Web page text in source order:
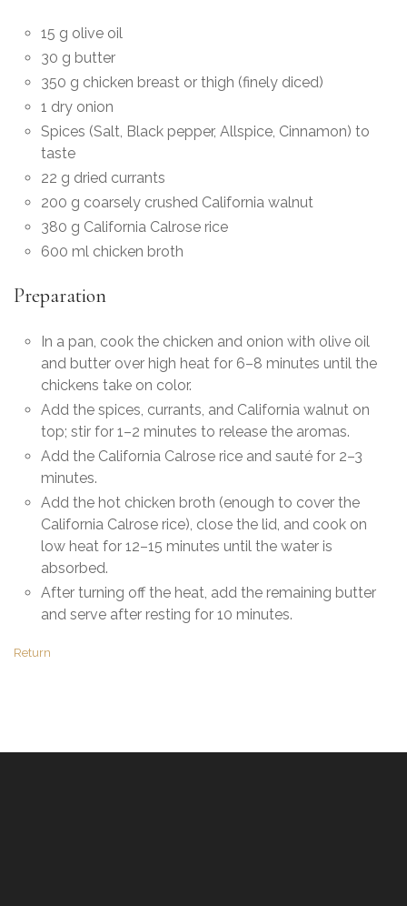
15 g olive oil
30 g butter
350 g chicken breast or thigh (finely diced)
1 dry onion
Spices (Salt, Black pepper, Allspice, Cinnamon) to
taste
22 g dried currants
200 g coarsely crushed California walnut
380 g California Calrose rice
600 ml chicken broth
Preparation
In a pan, cook the chicken and onion with olive oil
and butter over high heat for 6–8 minutes until the
chickens take on color.
Add the spices, currants, and California walnut on
top; stir for 1–2 minutes to release the aromas.
Add the California Calrose rice and sauté for 2–3
minutes.
Add the hot chicken broth (enough to cover the
California Calrose rice), close the lid, and cook on
low heat for 12–15 minutes until the water is
absorbed.
After turning off the heat, add the remaining butter
and serve after resting for 10 minutes.
Return